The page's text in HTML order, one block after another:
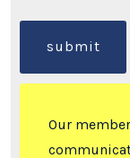
submit
Our